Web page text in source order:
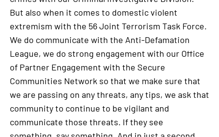
But also when it comes to domestic violent
extremism with the 56 Joint Terrorism Task Force.
We do communicate with the Anti-Defamation
League, we do strong engagement with our Office
of Partner Engagement with the Secure
Communities Network so that we make sure that
we are passing on any threats, any tips, we ask that
community to continue to be vigilant and
communicate those threats. If they see